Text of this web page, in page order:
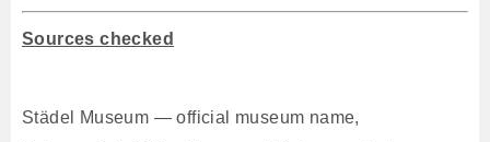
Sources checked
Städel Museum — official museum name,